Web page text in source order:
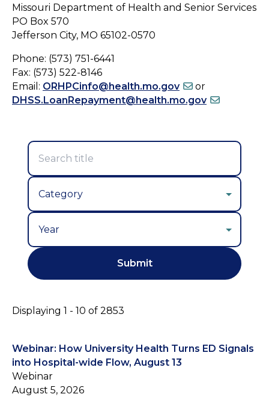
Missouri Department of Health and Senior Services
PO Box 570
Jefferson City, MO 65102-0570
Phone: (573) 751-6441
Fax: (573) 522-8146
Email: ORHPCinfo@health.mo.gov
or
DHSS.LoanRepayment@health.mo.gov
Displaying 1 - 10 of 2853
Webinar: How University Health Turns ED Signals
into Hospital-wide Flow, August 13
Webinar
August 5, 2026